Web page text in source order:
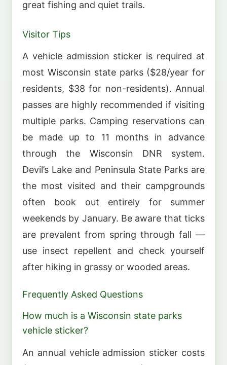
great fishing and quiet trails.
Visitor Tips
A vehicle admission sticker is required at
most Wisconsin state parks ($28/year for
residents, $38 for non-residents). Annual
passes are highly recommended if visiting
multiple parks. Camping reservations can
be made up to 11 months in advance
through the Wisconsin DNR system.
Devil’s Lake and Peninsula State Parks are
the most visited and their campgrounds
often book out entirely for summer
weekends by January. Be aware that ticks
are prevalent from spring through fall —
use insect repellent and check yourself
after hiking in grassy or wooded areas.
Frequently Asked Questions
How much is a Wisconsin state parks
vehicle sticker?
An annual vehicle admission sticker costs